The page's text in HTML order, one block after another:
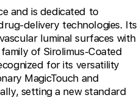
and is dedicated to
delivery technologies. Its
luminal surfaces with
of Sirolimus-Coated
for its versatility
MagicTouch and
setting a new standard